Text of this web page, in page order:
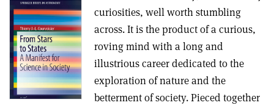
curiosities, well worth stumbling
across. It is the product of a curious,
roving mind with a long and
illustrious career dedicated to the
exploration of nature and the
betterment of society. Pieced together